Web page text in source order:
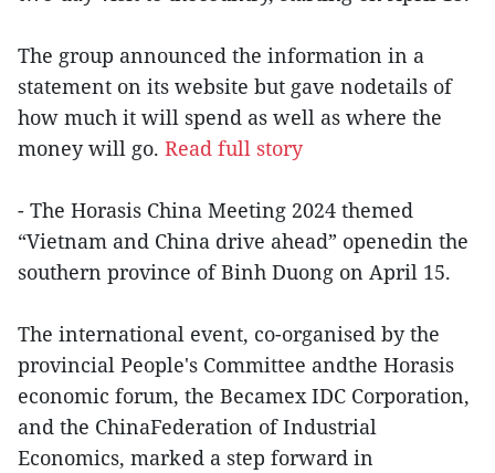
The group announced the information in a
statement on its website but gave nodetails of
how much it will spend as well as where the
money will go. Read full story
- The Horasis China Meeting 2024 themed
“Vietnam and China drive ahead” openedin the
southern province of Binh Duong on April 15.
The international event, co-organised by the
provincial People's Committee andthe Horasis
economic forum, the Becamex IDC Corporation,
and the ChinaFederation of Industrial
Economics, marked a step forward in